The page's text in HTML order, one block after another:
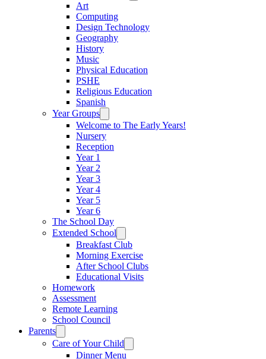
Art
Computing
Design Technology
Geography
History
Music
Physical Education
PSHE
Religious Education
Spanish
Year Groups
Welcome to The Early Years!
Nursery
Reception
Year 1
Year 2
Year 3
Year 4
Year 5
Year 6
The School Day
Extended School
Breakfast Club
Morning Exercise
After School Clubs
Educational Visits
Homework
Assessment
Remote Learning
School Council
Parents
Care of Your Child
Dinner Menu